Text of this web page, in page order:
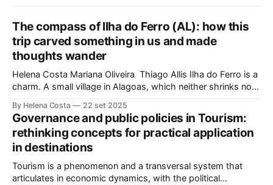
The compass of Ilha do Ferro (AL): how this
trip carved something in us and made
thoughts wander
Helena Costa Mariana Oliveira Thiago Allis Ilha do Ferro is a
charm. A small village in Alagoas, which neither shrinks nor
side, Alagoas lands. On the other, Sergipe. Its population of
about 500 people has water, art,
By Helena Costa 22 set 2025
Governance and public policies in Tourism:
rethinking concepts for practical application
in destinations
Tourism is a phenomenon and a transversal system that
articulates in economic dynamics, with the political